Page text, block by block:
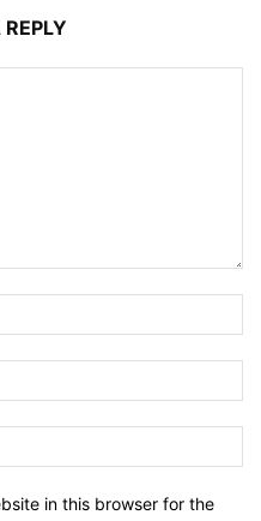
in this browser for the